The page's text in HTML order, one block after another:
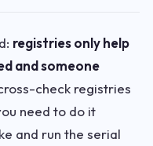
registries only help
and someone
check registries
need to do it
and run the serial